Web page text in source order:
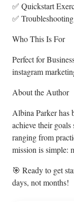
✅ Quickstart
✅
Who This Is For
Perfect for
instagram
About the Author
Albina Parker has
achieve their
ranging from
mission is simple:
🎯 Ready to get
days, not months!